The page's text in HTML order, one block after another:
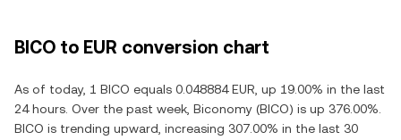
BICO to EUR conversion chart
As of today, 1 BICO equals 0.048884 EUR, up 19.00% in the last
24 hours. Over the past week, Biconomy (BICO) is up 376.00%.
BICO is trending upward, increasing 307.00% in the last 30